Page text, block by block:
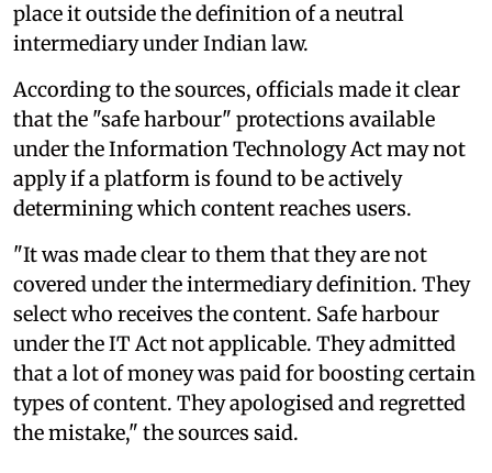
place it outside the definition of a neutral
intermediary under Indian law.
According to the sources, officials made it clear
that the "safe harbour" protections available
under the Information Technology Act may not
apply if a platform is found to be actively
determining which content reaches users.
"It was made clear to them that they are not
covered under the intermediary definition. They
select who receives the content. Safe harbour
under the IT Act not applicable. They admitted
that a lot of money was paid for boosting certain
types of content. They apologised and regretted
the mistake," the sources said.